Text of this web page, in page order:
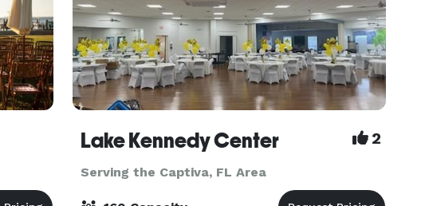
Lake Kennedy Center 2
Serving the Captiva, FL Area